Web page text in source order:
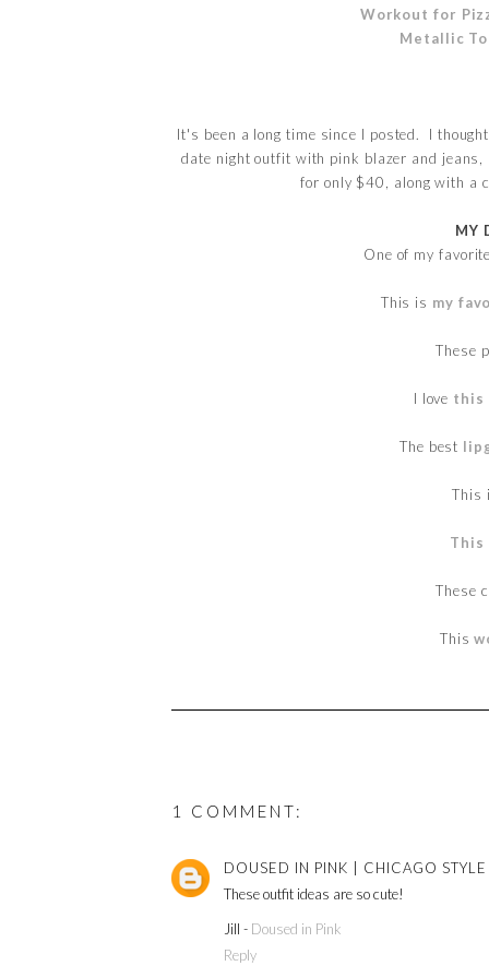
Workout for
Metallic
It's been a long time since I posted. I
date night outfit with pink blazer and
for only $40, along with a
MY
One of my
This is my
These
I love this
The best
This
This
These
This
1 COMMENT:
DOUSED IN PINK | CHICAGO
These outfit ideas are so cute!
Jill - Doused in Pink
Reply